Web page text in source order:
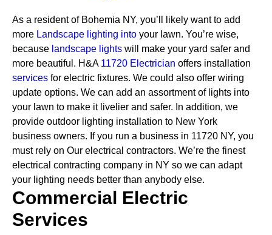
As a resident of Bohemia NY, you’ll likely want to add
more Landscape lighting into your lawn. You’re wise,
because landscape lights will make your yard safer and
more beautiful. H&A 11720 Electrician offers installation
services for electric fixtures. We could also offer wiring
update options. We can add an assortment of lights into
your lawn to make it livelier and safer. In addition, we
provide outdoor lighting installation to New York
business owners. If you run a business in 11720 NY, you
must rely on Our electrical contractors. We’re the finest
electrical contracting company in NY so we can adapt
your lighting needs better than anybody else.
Commercial Electric
Services